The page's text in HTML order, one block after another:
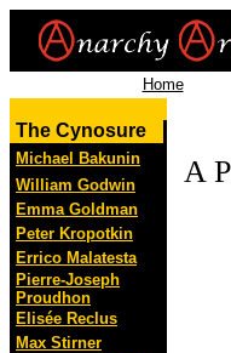
Home
The Cynosure
Michael Bakunin
William Godwin
Emma Goldman
Peter Kropotkin
Errico Malatesta
Pierre-Joseph
Proudhon
Elisée Reclus
Max Stirner
A